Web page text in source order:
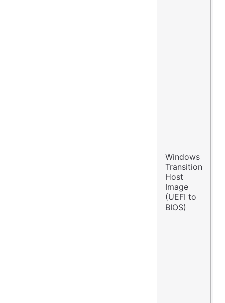
Windows
Transition
Host
Image
(UEFI to
BIOS)